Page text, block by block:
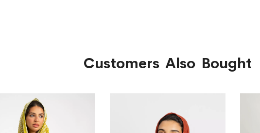
Customers Also Bought